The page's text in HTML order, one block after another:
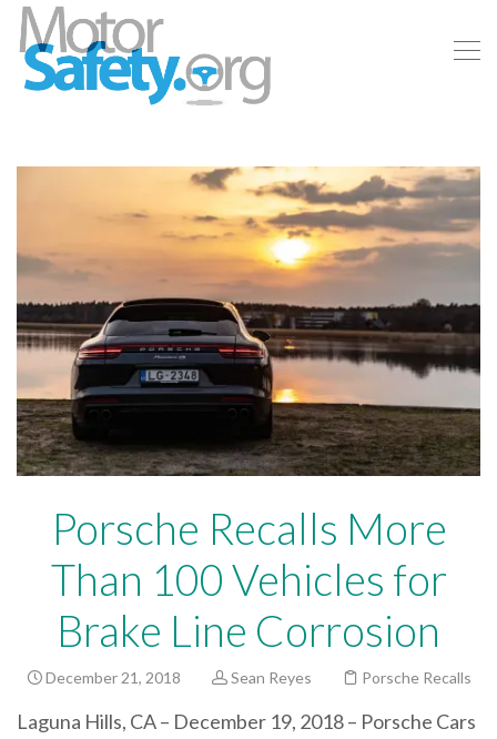
Porsche Recalls More
Than 100 Vehicles for
Brake Line Corrosion
December 21, 2018 Sean Reyes Porsche Recalls
Laguna Hills, CA – December 19, 2018 – Porsche Cars